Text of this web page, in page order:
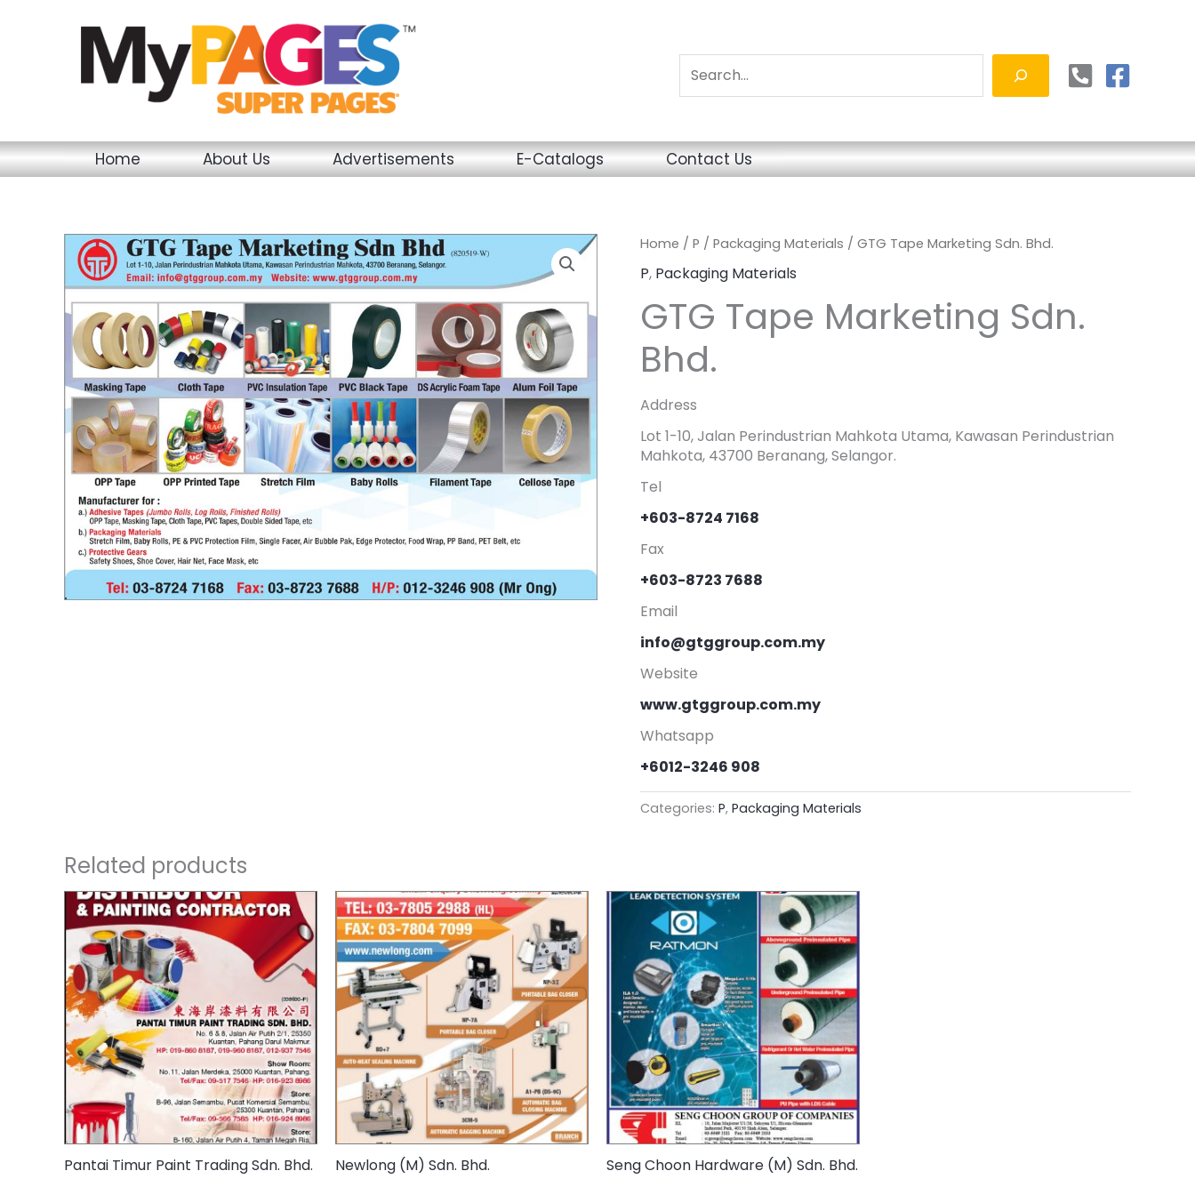
Home About Us Advertisements E-Catalogs Contact Us
Home / P / Packaging Materials / GTG Tape Marketing Sdn. Bhd.
P, Packaging Materials
GTG Tape Marketing Sdn.
Bhd.
Address
Lot 1-10, Jalan Perindustrian Mahkota Utama, Kawasan Perindustrian
Mahkota, 43700 Beranang, Selangor.
Tel
+603-8724 7168
Fax
+603-8723 7688
Email
info@gtggroup.com.my
Website
www.gtggroup.com.my
Whatsapp
+6012-3246 908
Categories: P, Packaging Materials
Related products
Pantai Timur Paint Trading Sdn. Bhd. Newlong (M) Sdn. Bhd. Seng Choon Hardware (M) Sdn. Bhd.